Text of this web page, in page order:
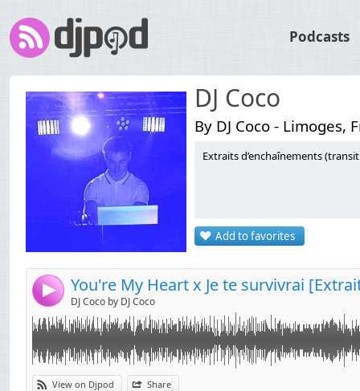
Podcasts
DJ Coco
By DJ Coco - Limoges,
Extraits d’enchaînements
Add to favorites
4 You're My Heart x Je te survivrai
DJ Coco by DJ Coco
View on Djpod Share
Send by email